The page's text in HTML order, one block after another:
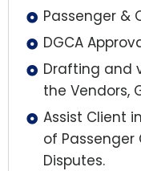
Passenger &
DGCA
Drafting and
the Vendors,
Assist Client
of
Disputes.